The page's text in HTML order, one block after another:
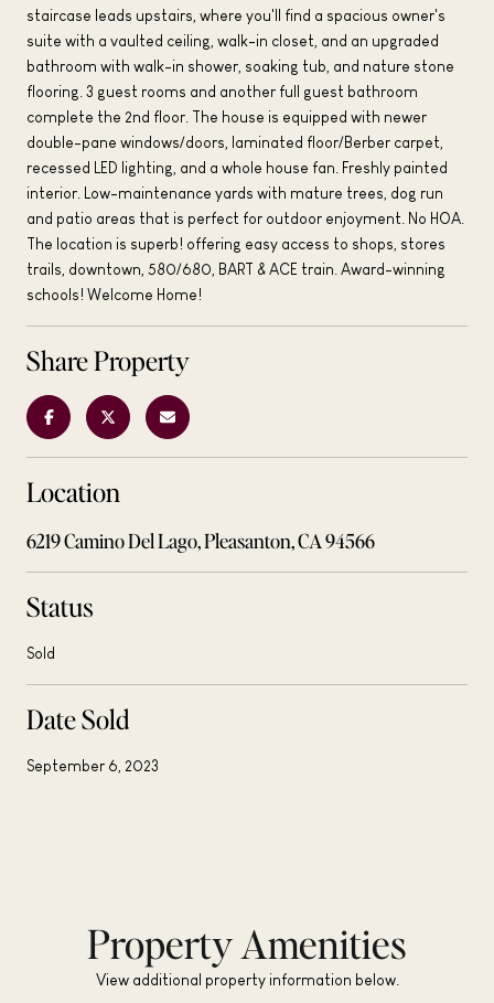
staircase leads upstairs, where you'll find a spacious owner's
suite with a vaulted ceiling, walk-in closet, and an upgraded
bathroom with walk-in shower, soaking tub, and nature stone
flooring. 3 guest rooms and another full guest bathroom
complete the 2nd floor. The house is equipped with newer
double-pane windows/doors, laminated floor/Berber carpet,
recessed LED lighting, and a whole house fan. Freshly painted
interior. Low-maintenance yards with mature trees, dog run
and patio areas that is perfect for outdoor enjoyment. No HOA.
The location is superb! offering easy access to shops, stores
trails, downtown, 580/680, BART & ACE train. Award-winning
schools! Welcome Home!
Share Property
Location
6219 Camino Del Lago, Pleasanton, CA 94566
Status
Sold
Date Sold
September 6, 2023
Property Amenities
View additional property information below.